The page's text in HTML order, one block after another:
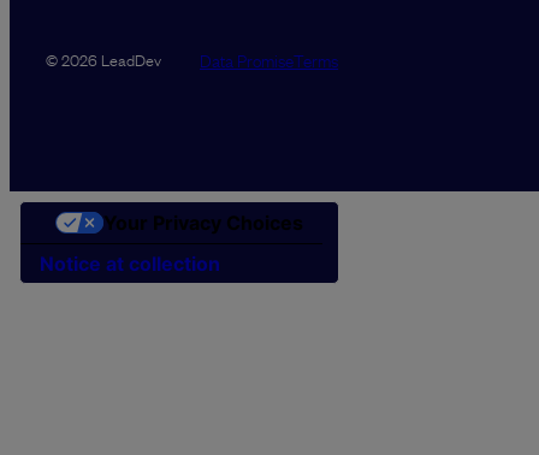
© 2026 LeadDev Data PromiseTerms
Notice at collection
Your Privacy Choices